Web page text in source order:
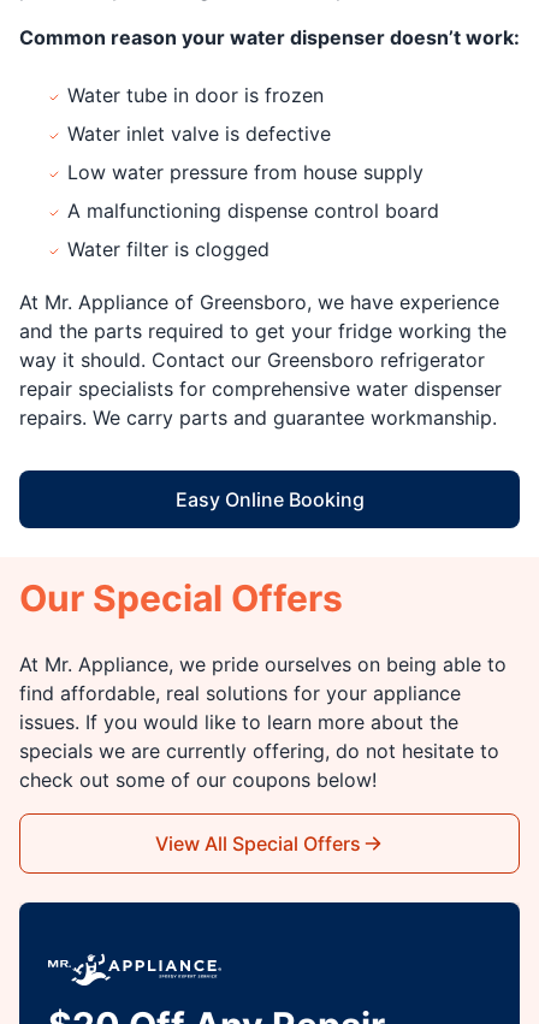
Common reason your water dispenser doesn’t work:
Water tube in door is frozen
Water inlet valve is defective
Low water pressure from house supply
A malfunctioning dispense control board
Water filter is clogged
At Mr. Appliance of Greensboro, we have experience
and the parts required to get your fridge working the
way it should. Contact our Greensboro refrigerator
repair specialists for comprehensive water dispenser
repairs. We carry parts and guarantee workmanship.
Easy Online Booking
Our Special Offers
At Mr. Appliance, we pride ourselves on being able to
find affordable, real solutions for your appliance
issues. If you would like to learn more about the
specials we are currently offering, do not hesitate to
check out some of our coupons below!
View All Special Offers